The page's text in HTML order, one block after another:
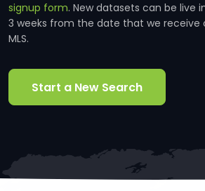
signup form. New datasets can be live
3 weeks from the date that we
MLS.
Start a New Search